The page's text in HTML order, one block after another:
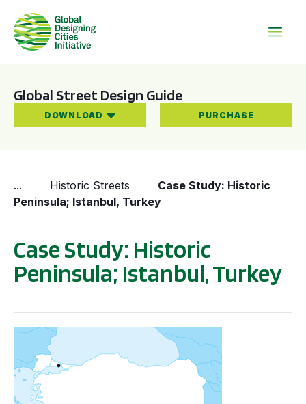
Global Street Design Guide
DOWNLOAD PURCHASE
... Historic Streets
Case Study: Historic
Peninsula; Istanbul, Turkey
Case Study: Historic
Peninsula; Istanbul, Turkey